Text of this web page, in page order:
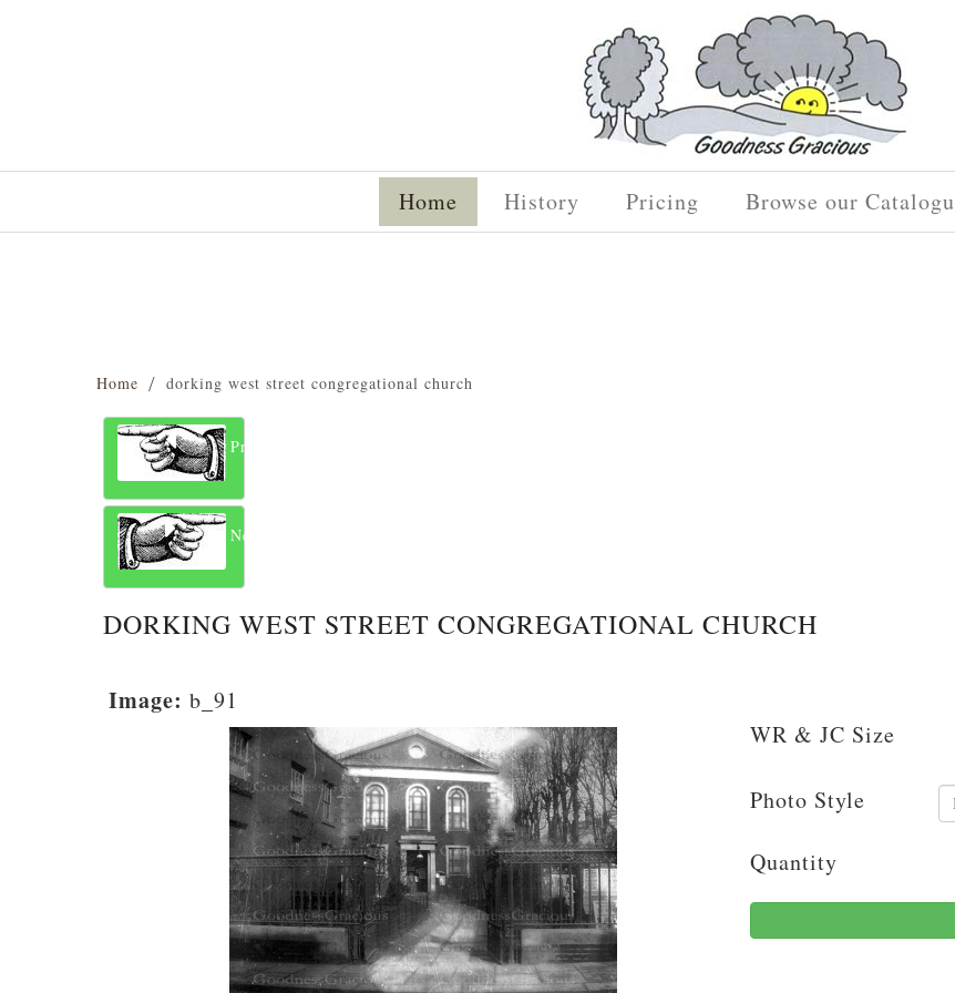
Home History Pricing Browse our
Home dorking west street congregational church
Previous
Next
DORKING WEST STREET CONGREGATIONAL CHURCH
Image: b_91
WR & JC Size
Photo Style
Quantity